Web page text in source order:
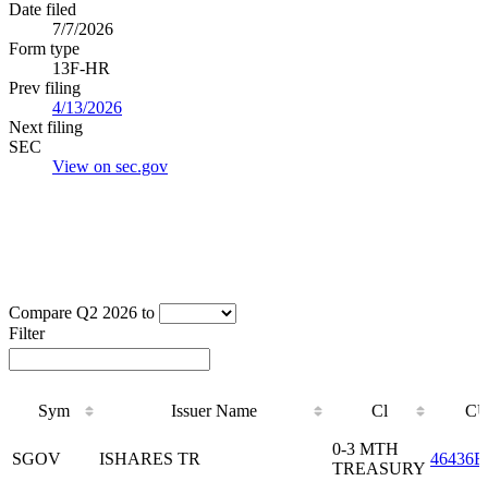
Date filed
7/7/2026
Form type
13F-HR
Prev filing
4/13/2026
Next filing
SEC
View on sec.gov
Compare Q2 2026 to
Filter
Sym Issuer Name Cl
Cl
SGOV ISHARES TR
0-3 MTH
TREASURY